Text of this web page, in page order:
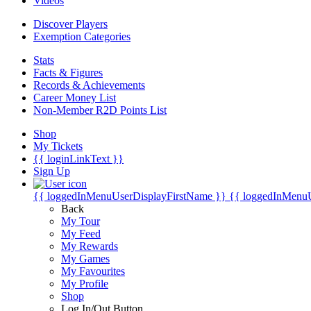
Discover Players
Exemption Categories
Stats
Facts & Figures
Records & Achievements
Career Money List
Non-Member R2D Points List
Shop
My Tickets
{{ loginLinkText }}
Sign Up
{{ loggedInMenuUserDisplayFirstName }} {{
Back
My Tour
My Feed
My Rewards
My Games
My Favourites
My Profile
Shop
Log In/Out Button